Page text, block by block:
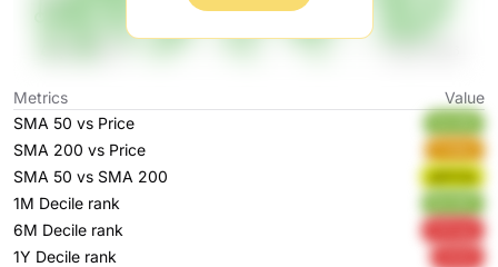
Metrics
Value
SMA 50 vs Price
SMA 200 vs Price
SMA 50 vs SMA 200 gWG3q
1M Decile rank
6M Decile rank
1Y Decile rank